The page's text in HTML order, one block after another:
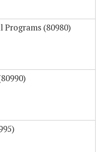
(80980)